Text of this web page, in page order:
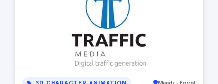
3D CHARACTER ANIMATION Maadi - Egypt